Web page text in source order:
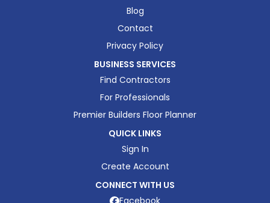
Blog
Contact
Privacy Policy
BUSINESS SERVICES
Find Contractors
For Professionals
Premier Builders Floor Planner
QUICK LINKS
Sign In
Create Account
CONNECT WITH US
Facebook